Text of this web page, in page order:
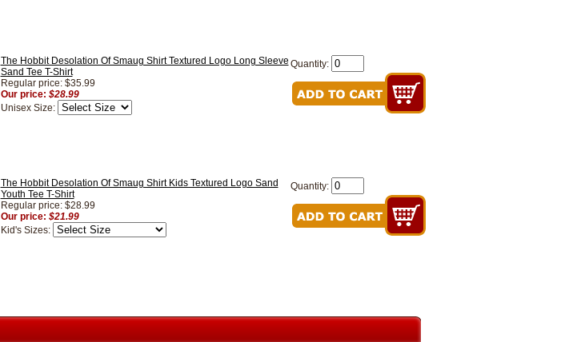
The Hobbit Desolation Of Smaug Shirt Textured Logo Long Sleeve
Sand Tee T-Shirt
Regular price: $35.99
Our price: $28.99
Unisex Size:
Quantity:
The Hobbit Desolation Of Smaug Shirt Kids Textured Logo Sand
Youth Tee T-Shirt
Regular price: $28.99
Our price: $21.99
Kid's Sizes:
Quantity: